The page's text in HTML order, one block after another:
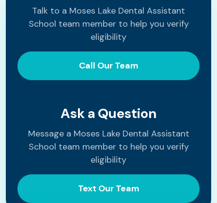
Talk to a Moses Lake Dental Assistant
School team member to help you verify
eligibility
Call Our Team
Ask a Question
Message a Moses Lake Dental Assistant
School team member to help you verify
eligibility
Text Our Team